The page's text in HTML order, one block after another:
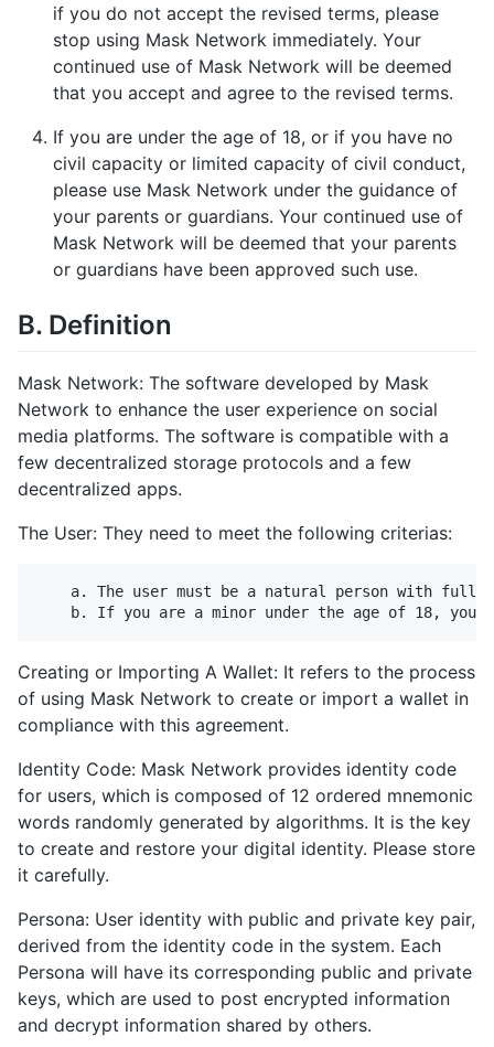
if you do not accept the revised terms, please
stop using Mask Network immediately. Your
continued use of Mask Network will be deemed
that you accept and agree to the revised terms.
If you are under the age of 18, or if you have no
civil capacity or limited capacity of civil conduct,
please use Mask Network under the guidance of
your parents or guardians. Your continued use of
Mask Network will be deemed that your parents
or guardians have been approved such use.
B. Definition
Mask Network: The software developed by Mask
Network to enhance the user experience on social
media platforms. The software is compatible with a
few decentralized storage protocols and a few
decentralized apps.
The User: They need to meet the following criterias:
a. The user must be a natural person with full
Creating or Importing A Wallet: It refers to the process
of using Mask Network to create or import a wallet in
compliance with this agreement.
Identity Code: Mask Network provides identity code
for users, which is composed of 12 ordered mnemonic
words randomly generated by algorithms. It is the key
to create and restore your digital identity. Please store
it carefully.
Persona: User identity with public and private key pair,
derived from the identity code in the system. Each
Persona will have its corresponding public and private
keys, which are used to post encrypted information
and decrypt information shared by others.